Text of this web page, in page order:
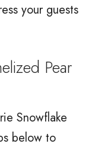
your guests
Pear
Snowflake
below to